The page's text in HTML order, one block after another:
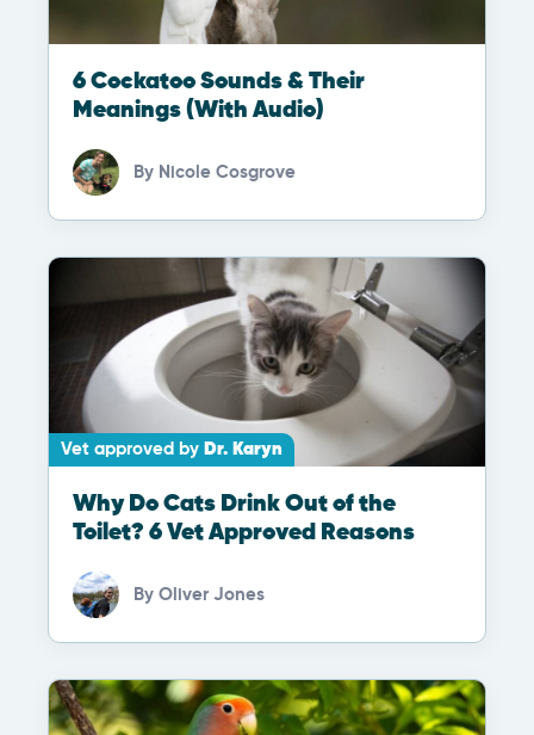
6 Cockatoo Sounds & Their
Meanings (With Audio)
By Nicole Cosgrove
Vet approved by Dr. Karyn
Why Do Cats Drink Out of the
Toilet? 6 Vet Approved Reasons
By Oliver Jones